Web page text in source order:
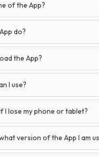
of the App?
do?
the App?
I use?
I lose my phone or tablet?
version of the App I am